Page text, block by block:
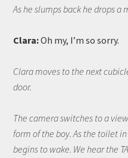
As he slumps back he drops a
Clara:Oh my, I’m so sorry.
Clara moves to the next
door.
The camera switches to a
form of the boy. As the toilet
begins to wake. We hear the